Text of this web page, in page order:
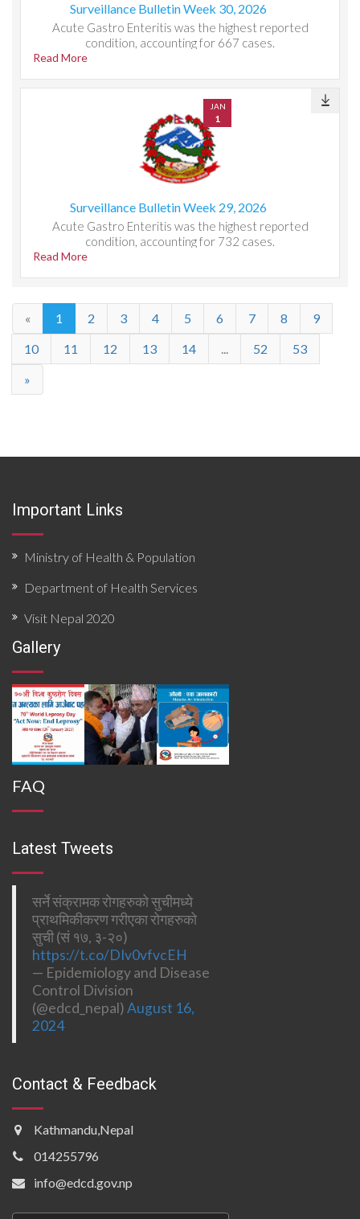
Surveillance Bulletin Week 30, 2026
Acute Gastro Enteritis was the highest reported
condition, accounting for 667 cases.
Read More
JAN
1
Surveillance Bulletin Week 29, 2026
Acute Gastro Enteritis was the highest reported
condition, accounting for 732 cases.
Read More
« 1 2 3 4 5 6 7 8
9
10
11 12 13 14 ... 52
53
»
Important Links
Ministry of Health & Population
Department of Health Services
Visit Nepal 2020
Gallery
FAQ
Latest Tweets
सर्ने संक्रामक रोगहरुको सुचीमध्ये
प्राथमिकीकरण गरीएका रोगहरुको
सुची (सं १७, ३-२०)
https://t.co/DIv0vfvcEH
— Epidemiology and Disease
Control Division
(@edcd_nepal)August 16,
2024
Contact & Feedback
Kathmandu,Nepal
014255796
info@edcd.gov.np